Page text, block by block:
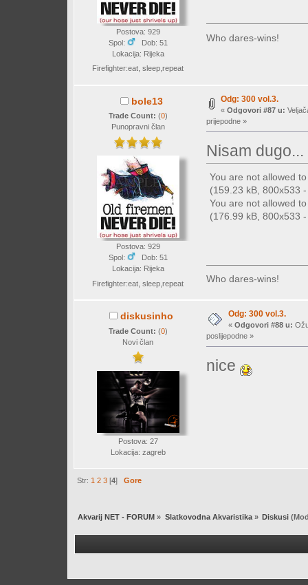
Postova: 929
Spol:
Dob: 51
Lokacija: Rijeka
Firefighter:eat, sleep,repeat
Who dares-wins!
bole13
Trade Count: (0)
Punopravni član
Postova: 929
Spol:
Dob: 51
Lokacija: Rijeka
Firefighter:eat, sleep,repeat
Odg: 300 vol.3.
« Odgovori #87 u:
prijepodne »
Nisam dugo...
You are not allowed
(159.23 kB, 800x533
You are not allowed
(176.99 kB, 800x533
Who dares-wins!
diskusinho
Trade Count: (0)
Novi član
Postova: 27
Lokacija: zagreb
Odg: 300 vol.3.
« Odgovori #88 u:
poslijepodne »
nice
Str: 1 2 3 [4]Gore
Akvarij NET - FORUM » Slatkovodna Akvaristika» Diskusi